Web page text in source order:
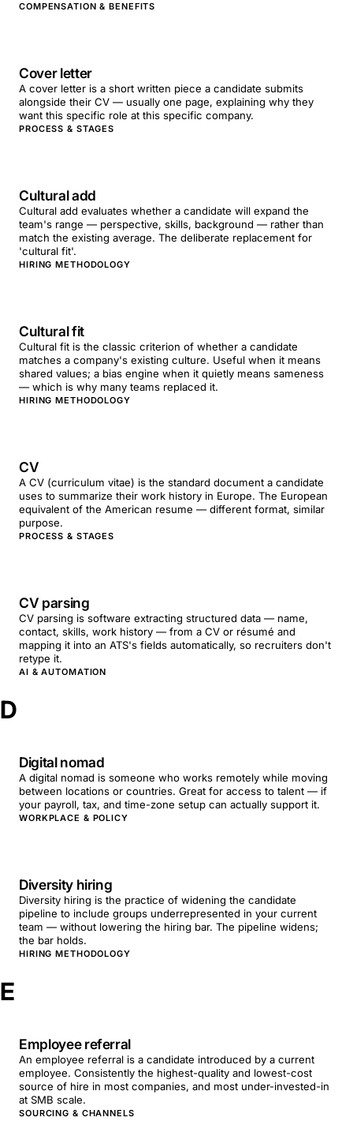
COMPENSATION & BENEFITS
Cover letter
A cover letter is a short written piece a candidate submits
alongside their CV — usually one page, explaining why they
want this specific role at this specific company.
PROCESS & STAGES
Cultural add
Cultural add evaluates whether a candidate will expand the
team's range — perspective, skills, background — rather than
match the existing average. The deliberate replacement for
'cultural fit'.
HIRING METHODOLOGY
Cultural fit
Cultural fit is the classic criterion of whether a candidate
matches a company's existing culture. Useful when it means
shared values; a bias engine when it quietly means sameness
— which is why many teams replaced it.
HIRING METHODOLOGY
CV
A CV (curriculum vitae) is the standard document a candidate
uses to summarize their work history in Europe. The European
equivalent of the American resume — different format, similar
purpose.
PROCESS & STAGES
CV parsing
CV parsing is software extracting structured data — name,
contact, skills, work history — from a CV or résumé and
mapping it into an ATS's fields automatically, so recruiters don't
retype it.
AI & AUTOMATION
D
Digital nomad
A digital nomad is someone who works remotely while moving
between locations or countries. Great for access to talent — if
your payroll, tax, and time-zone setup can actually support it.
WORKPLACE & POLICY
Diversity hiring
Diversity hiring is the practice of widening the candidate
pipeline to include groups underrepresented in your current
team — without lowering the hiring bar. The pipeline widens;
the bar holds.
HIRING METHODOLOGY
E
Employee referral
An employee referral is a candidate introduced by a current
employee. Consistently the highest-quality and lowest-cost
source of hire in most companies, and most under-invested-in
at SMB scale.
SOURCING & CHANNELS